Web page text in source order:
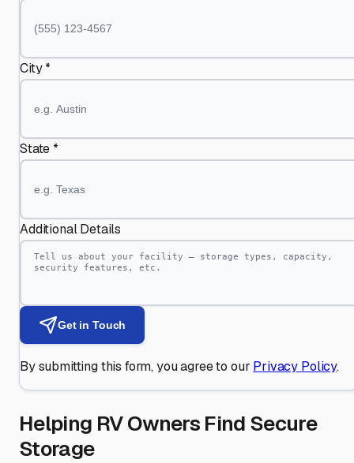
City *
State *
Additional Details
Get in Touch
By submitting this form, you agree to our Privacy Policy.
Helping RV Owners Find Secure
Storage